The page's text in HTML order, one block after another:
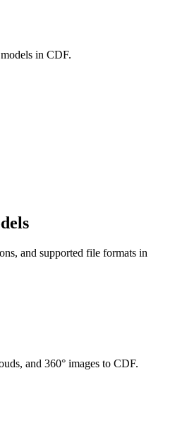
in CDF.
and supported file formats in
and 360° images to CDF.